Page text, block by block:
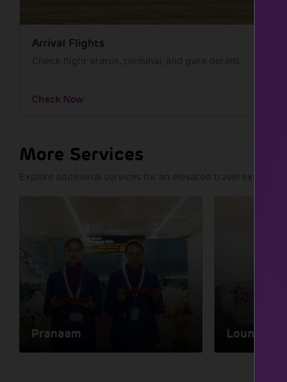
Arrival Flights
Check flight status, terminal, and gate details.
Check Now
More Services
Explore additional services for an elevated travel experience
Pranaam Lounges